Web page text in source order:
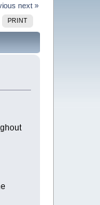
next »
PRINT